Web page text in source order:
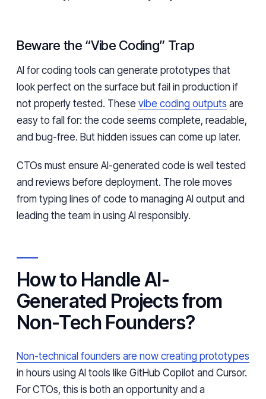
Beware the “Vibe Coding” Trap
AI for coding tools can generate prototypes that
look perfect on the surface but fail in production if
not properly tested. These vibe coding outputs are
easy to fall for: the code seems complete, readable,
and bug-free. But hidden issues can come up later.
CTOs must ensure AI-generated code is well tested
and reviews before deployment. The role moves
from typing lines of code to managing AI output and
leading the team in using AI responsibly.
How to Handle AI-
Generated Projects from
Non-Tech Founders?
Non-technical founders are now creating prototypes
in hours using AI tools like GitHub Copilot and Cursor.
For CTOs, this is both an opportunity and a